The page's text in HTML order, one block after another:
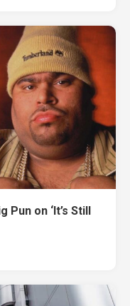
on ‘It’s Still